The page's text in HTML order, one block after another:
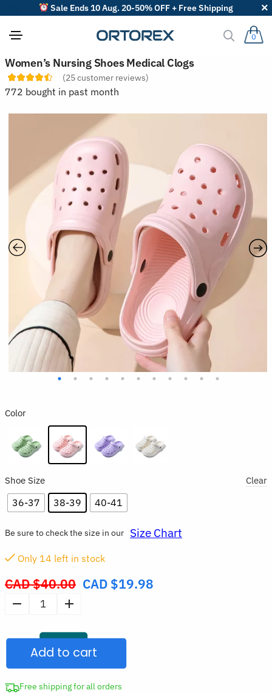
Sale Ends 10 Aug. 20-50% OFF + Free Shipping
0
Women’s Nursing Shoes Medical Clogs
(25customer reviews)
772 bought in past month
Color
Shoe Size
36-37 38-39 40-41
Clear
CAD $40.00 Original
CAD $19.98
Only 14 left in stock
Be sure to check the size in our Size Chart
Women's
Shoes
Medical
Clogs
quantity
Add to cart
Free shipping for all orders
S
o
r
t
r